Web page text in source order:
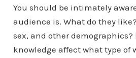
You should be intimately
audience is. What do they
sex, and other demographics?
knowledge affect what type of